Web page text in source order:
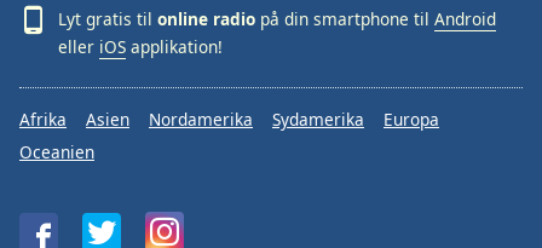
Lyt gratis til online radio på din smartphone til Android
eller iOS applikation!
Afrika Asien Nordamerika Sydamerika
Europa
Oceanien